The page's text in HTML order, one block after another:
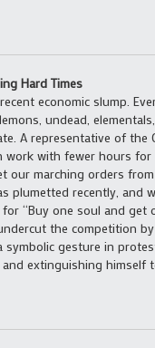
Hard Times
economic slump.
undead,
A representative of
work with fewer hours
our marching orders
plumetted recently, and
“Buy one soul and get
the competition
symbolic gesture in
extinguishing himself